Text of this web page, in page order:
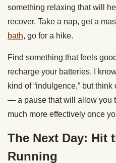
something relaxing that will
recover. Take a nap, get a
bath, go for a hike.
Find something that feels
recharge your batteries. I
kind of “indulgence,” but think
— a pause that will allow you
much more effectively once
The Next Day: Hit
Running